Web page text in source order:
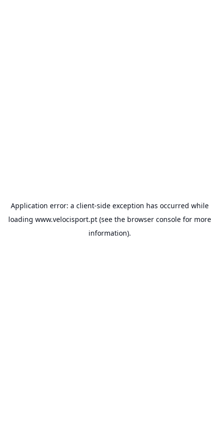
Application error: a client-side exception has occurred while
loading www.velocisport.pt(see the browser consolefor more
information).